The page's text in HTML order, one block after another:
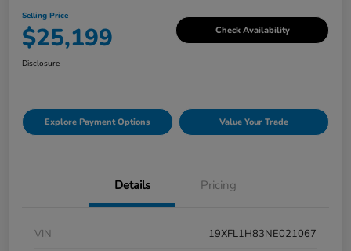
Selling Price
$25,199 Check Availability
Disclosure
Explore Payment Options Value Your Trade
Details Pricing
VIN
19XFL1H83NE021067